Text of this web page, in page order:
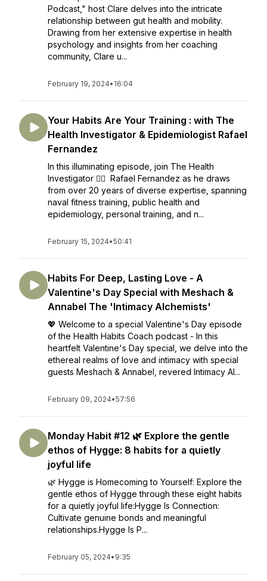
Podcast," host Clare delves into the intricate
relationship between gut health and mobility.
Drawing from her extensive expertise in health
psychology and insights from her coaching
community, Clare u...
February 19, 2024• 16:04
Your Habits Are Your Training : with The
Health Investigator & Epidemiologist Rafael
Fernandez
In this illuminating episode, join The Health
Investigator 🕵️‍♂️ Rafael Fernandez as he draws
from over 20 years of diverse expertise, spanning
naval fitness training, public health and
epidemiology, personal training, and n...
February 15, 2024•50:41
Habits For Deep, Lasting Love - A
Valentine's Day Special with Meshach &
Annabel The 'Intimacy Alchemists'
💖 Welcome to a special Valentine's Day episode
of the Health Habits Coach podcast - In this
heartfelt Valentine's Day special, we delve into the
ethereal realms of love and intimacy with special
guests Meshach & Annabel, revered Intimacy Al...
February 09, 2024•57:56
Monday Habit #12 🌿 Explore the gentle
ethos of Hygge: 8 habits for a quietly
joyful life
🌿 Hygge is Homecoming to Yourself: Explore the
gentle ethos of Hygge through these eight habits
for a quietly joyful life:Hygge Is Connection:
Cultivate genuine bonds and meaningful
relationships.Hygge Is P...
February 05, 2024• 9:35